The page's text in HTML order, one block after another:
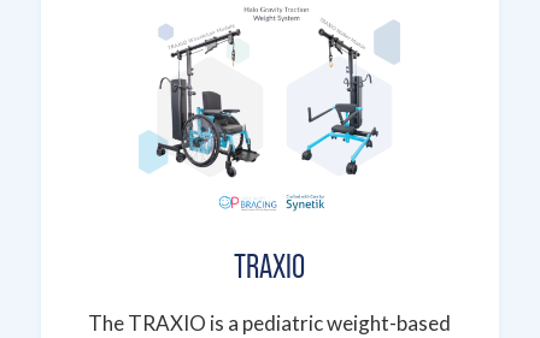
TRAXIO
The TRAXIO is a pediatric weight-based